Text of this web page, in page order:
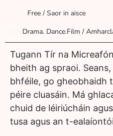
Free / Saor in aisce
Drama. Dance.Film /
Tugann Tír na
bheith ag spraoi.
bhféile, go gheobhaidh
péire cluasáin. Má
chuid de léiriúcháin
tusa agus an t-